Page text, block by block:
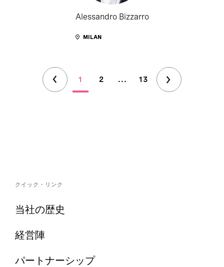
Alessandro Bizzarro
MILAN
1 2 ... 13
クイック・リンク
当社の歴史
経営陣
パートナーシップ